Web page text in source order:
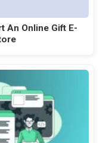
An Online Gift E-